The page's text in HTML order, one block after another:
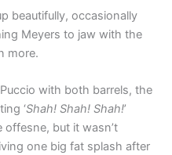
beautifully, occasionally
Meyers to jaw with the
more.
with both barrels, the
‘Shah! Shah! Shah!’
but it wasn’t
one big fat splash after